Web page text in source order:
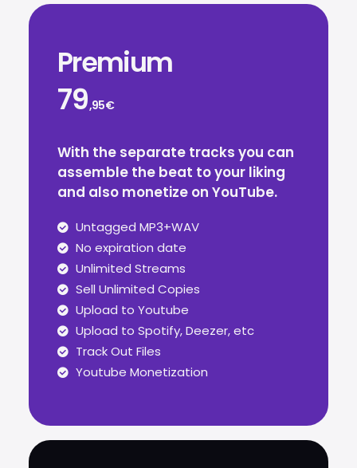
Premium
79,95€
With the separate tracks you can
assemble the beat to your liking
and also monetize on YouTube.
Untagged MP3+WAV
No expiration date
Unlimited Streams
Sell Unlimited Copies
Upload to Youtube
Upload to Spotify, Deezer, etc
Track Out Files
Youtube Monetization